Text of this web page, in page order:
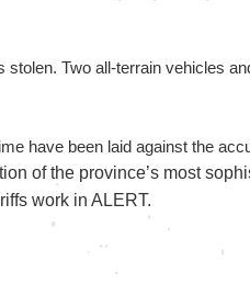
Two all-terrain vehicles
have been laid against the
of the province’s most
work in ALERT.